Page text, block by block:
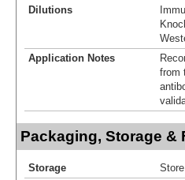
Dilutions
Application Notes
from
Packaging, Storage &
Storage